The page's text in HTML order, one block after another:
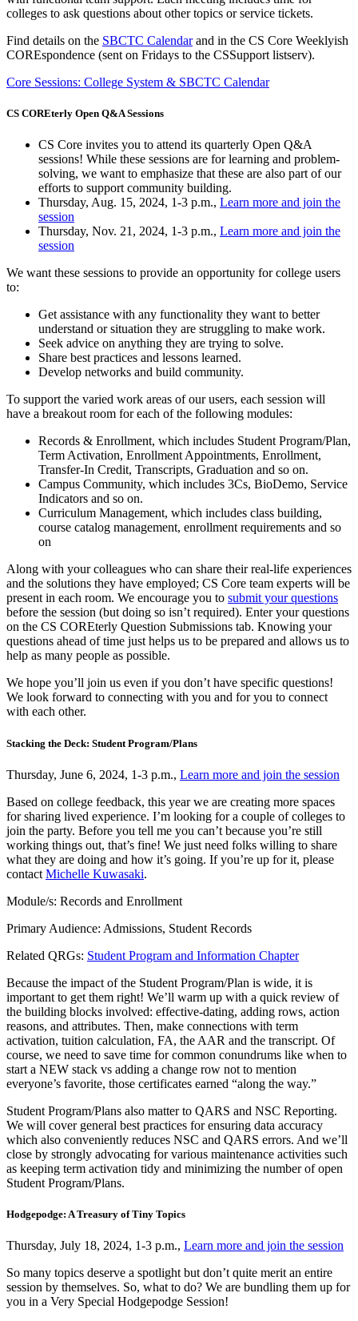
colleges to ask questions about other topics or service tickets.
Find details on the SBCTC Calendarand in the CS Core Weeklyish
COREspondence (sent on Fridays to the CSSupport listserv).
Core Sessions: College System & SBCTC Calendar
CS COREterly Open Q&A Sessions
CS Core invites you to attend its quarterly Open Q&A
sessions! While these sessions are for learning and problem-
solving, we want to emphasize that these are also part of our
efforts to support community building.
Thursday, Aug. 15, 2024, 1-3 p.m., Learn more and join the
session
Thursday, Nov. 21, 2024, 1-3 p.m., Learn more and join the
session
We want these sessions to provide an opportunity for college users
to:
Get assistance with any functionality they want to better
understand or situation they are struggling to make work.
Seek advice on anything they are trying to solve.
Share best practices and lessons learned.
Develop networks and build community.
To support the varied work areas of our users, each session will
have a breakout room for each of the following modules:
Records & Enrollment, which includes Student Program/Plan,
Term Activation, Enrollment Appointments, Enrollment,
Transfer-In Credit, Transcripts, Graduation and so on.
Campus Community, which includes 3Cs, BioDemo, Service
Indicators and so on.
Curriculum Management, which includes class building,
course catalog management, enrollment requirements and so
on
Along with your colleagues who can share their real-life experiences
and the solutions they have employed; CS Core team experts will be
present in each room. We encourage you to submit your questions
before the session (but doing so isn’t required). Enter your questions
on the CS COREterly Question Submissions tab. Knowing your
questions ahead of time just helps us to be prepared and allows us to
help as many people as possible.
We hope you’ll join us even if you don’t have specific questions!
We look forward to connecting with you and for you to connect
with each other.
Stacking the Deck: Student Program/Plans
Thursday, June 6, 2024, 1-3 p.m., Learn more and join the session
Based on college feedback, this year we are creating more spaces
for sharing lived experience. I’m looking for a couple of colleges to
join the party. Before you tell me you can’t because you’re still
working things out, that’s fine! We just need folks willing to share
what they are doing and how it’s going. If you’re up for it, please
contact Michelle Kuwasaki.
Module/s: Records and Enrollment
Primary Audience: Admissions, Student Records
Related QRGs: Student Program and Information Chapter
Because the impact of the Student Program/Plan is wide, it is
important to get them right! We’ll warm up with a quick review of
the building blocks involved: effective-dating, adding rows, action
reasons, and attributes. Then, make connections with term
activation, tuition calculation, FA, the AAR and the transcript. Of
course, we need to save time for common conundrums like when to
start a NEW stack vs adding a change row not to mention
everyone’s favorite, those certificates earned “along the way.”
Student Program/Plans also matter to QARS and NSC Reporting.
We will cover general best practices for ensuring data accuracy
which also conveniently reduces NSC and QARS errors. And we’ll
close by strongly advocating for various maintenance activities such
as keeping term activation tidy and minimizing the number of open
Student Program/Plans.
Hodgepodge: A Treasury of Tiny Topics
Thursday, July 18, 2024, 1-3 p.m., Learn more and join the session
So many topics deserve a spotlight but don’t quite merit an entire
session by themselves. So, what to do? We are bundling them up for
you in a Very Special Hodgepodge Session!